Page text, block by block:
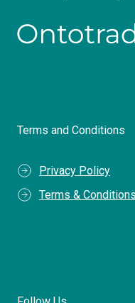
Terms and Conditions
Privacy Policy
Terms & Conditions